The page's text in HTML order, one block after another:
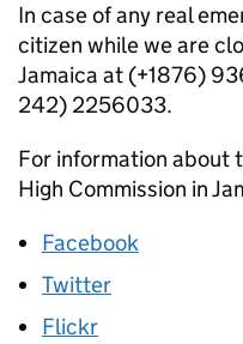
In case of any real
citizen while we are
Jamaica at (+1876)
242) 2256033.
For information about
High Commission in
Facebook
Twitter
Flickr